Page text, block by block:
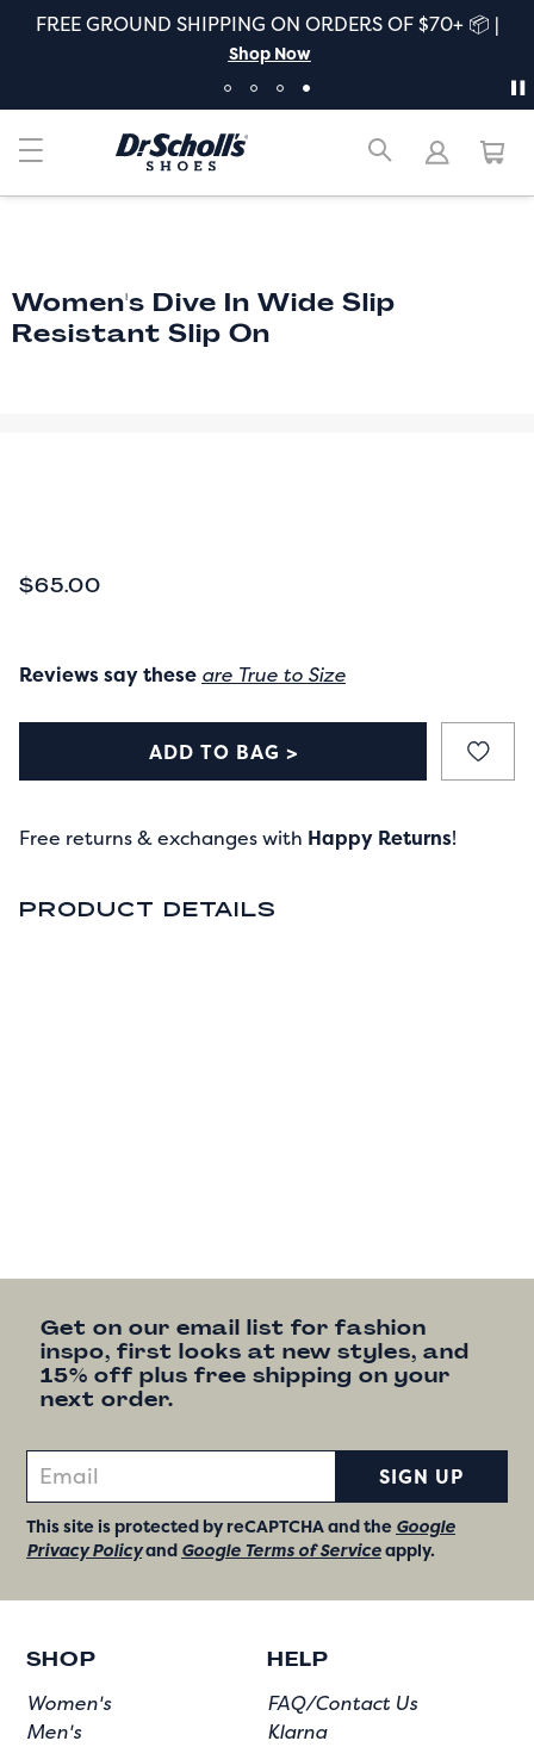
FREE GROUND SHIPPING ON ORDERS OF $70+ 📦 |
Shop Now
Women's Dive In Wide Slip
Resistant Slip On
CURRENT PRICE
$65.00
Reviews say these are True to Size
ADD TO BAG >
Free returns & exchanges with Happy Returns!
PRODUCT DETAILS
Get on our email list for fashion
inspo, first looks at new styles, and
15% off plus free shipping on your
next order.
SIGN UP
This site is protected by reCAPTCHA and the Google
Privacy Policyand Google Terms of Serviceapply.
SHOP
Women's
Men's
HELP
FAQ/Contact Us
Klarna